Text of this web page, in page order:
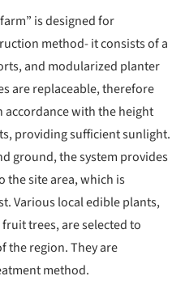
is designed for
method- it consists of a
and modularized planter
are replaceable, therefore
accordance with the height
providing sufficient sunlight.
ground, the system provides
the site area, which is
Various local edible plants,
trees, are selected to
the region. They are
method.